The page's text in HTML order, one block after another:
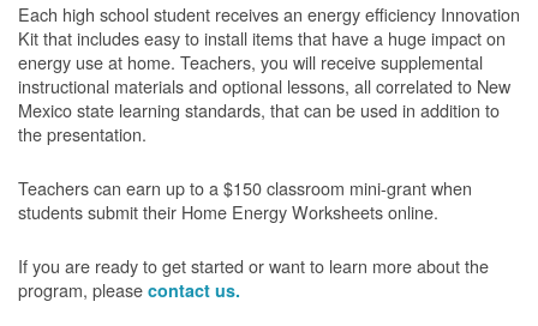
Each high school student receives an energy efficiency Innovation
Kit that includes easy to install items that have a huge impact on
energy use at home. Teachers, you will receive supplemental
instructional materials and optional lessons, all correlated to New
Mexico state learning standards, that can be used in addition to
the presentation.
Teachers can earn up to a $150 classroom mini-grant when
students submit their Home Energy Worksheets online.
If you are ready to get started or want to learn more about the
program, please contact us.